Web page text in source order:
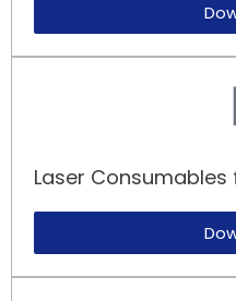
Laser